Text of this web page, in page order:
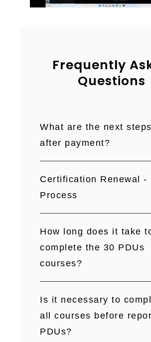
Frequently
Questions
What are the next steps
after payment?
Certification Renewal -
Process
How long does it take
complete the 30 PDUs
courses?
Is it necessary to
all courses before
PDUs?